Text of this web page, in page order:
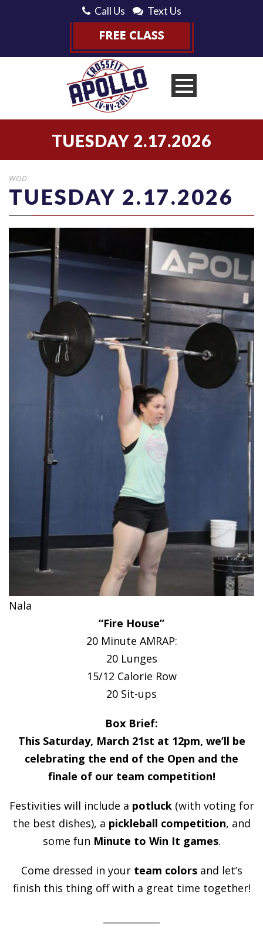
Call Us Text Us
TUESDAY 2.17.2026
WOD
TUESDAY 2.17.2026
Nala
“Fire House”
20 Minute AMRAP:
20 Lunges
15/12 Calorie Row
20 Sit-ups
Box Brief:
This Saturday, March 21st at 12pm, we’ll be
celebrating the end of the Open and the
finale of our team competition!
Festivities will include a potluck(with voting for
the best dishes), a pickleball competition, and
some fun Minute to Win It games.
Come dressed in your team colorsand let’s
finish this thing off with a great time together!